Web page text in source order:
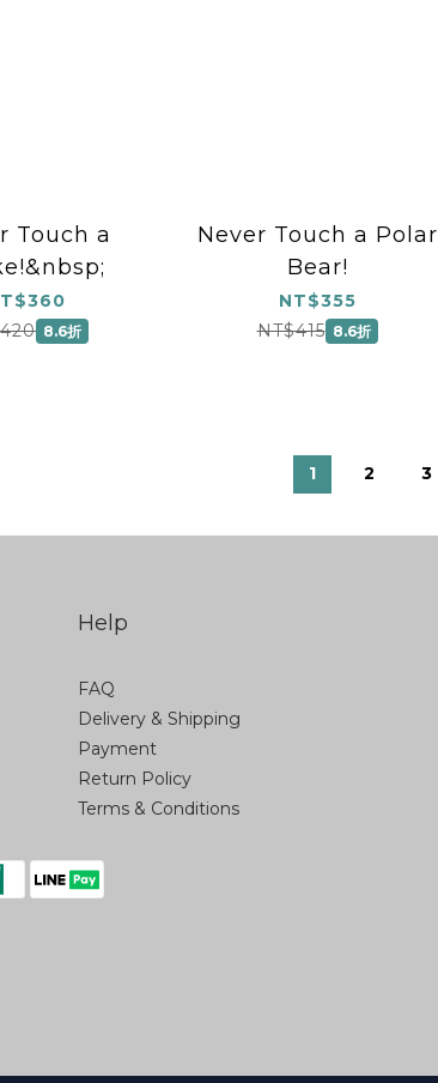
Touch a
8.6折
Never Touch a Polar
Bear!
NT$355
NT$415 8.6折
1 2 3
Help
FAQ
Delivery & Shipping
Payment
Return Policy
Terms & Conditions